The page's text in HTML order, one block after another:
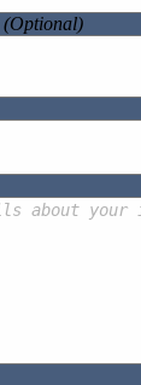
(optional)